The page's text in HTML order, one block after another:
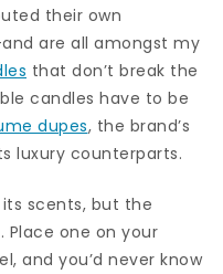
their own
are all amongst my
that don’t break the
candles have to be
dupes, the brand’s
luxury counterparts.
scents, but the
Place one on your
and you’d never know